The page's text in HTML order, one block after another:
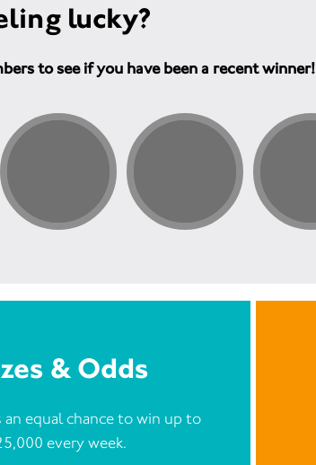
lucky?
to see if you have been a recent winner!
& Odds
an equal chance to win up to
every week.